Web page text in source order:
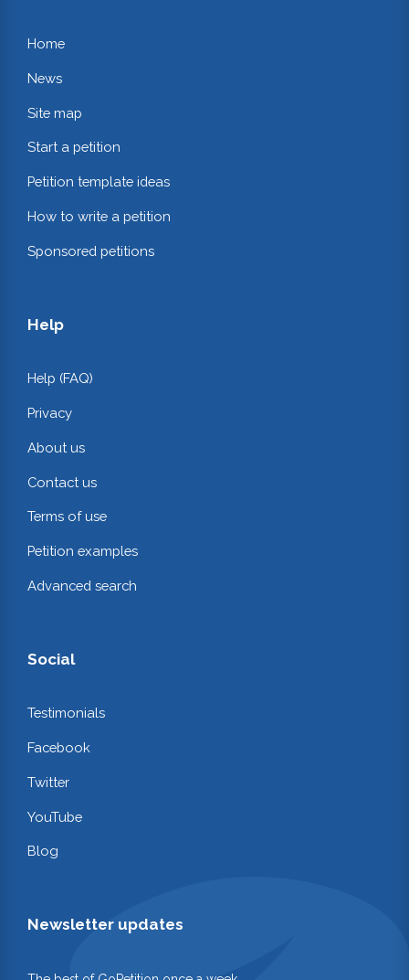
Home
News
Site map
Start a petition
Petition template ideas
How to write a petition
Sponsored petitions
Help
Help (FAQ)
Privacy
About us
Contact us
Terms of use
Petition examples
Advanced search
Social
Testimonials
Facebook
Twitter
YouTube
Blog
Newsletter updates